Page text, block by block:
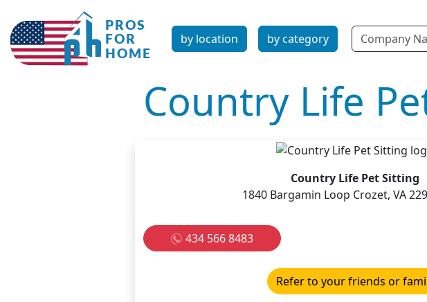
by location by category Name
Country Life
Country Life Pet Sitting
1840 Bargamin Loop Crozet, VA
434 566 8483
Refer to your friends or